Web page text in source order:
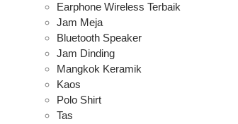
Earphone Wireless Terbaik
Jam Meja
Bluetooth Speaker
Jam Dinding
Mangkok Keramik
Kaos
Polo Shirt
Tas